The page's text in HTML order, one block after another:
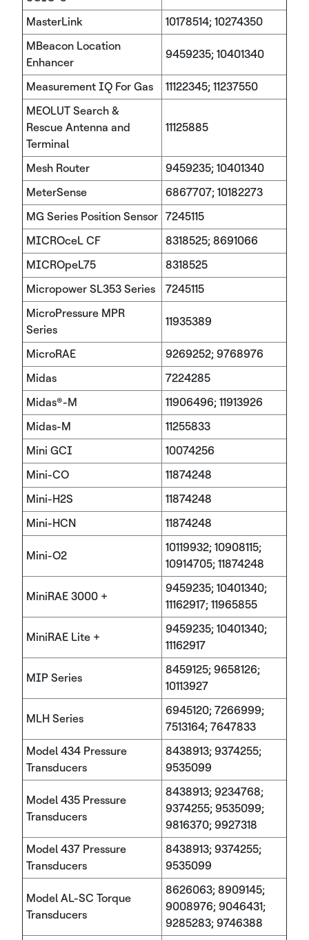
MasterLink
10178514; 10274350
MBeacon Location
Enhancer
9459235; 10401340
Measurement IQ For Gas
11122345; 11237550
MEOLUT Search &
Rescue Antenna and
Terminal
11125885
Mesh Router
9459235; 10401340
MeterSense
6867707; 10182273
MG Series Position Sensor 7245115
MICROceL CF
8318525; 8691066
MICROpeL75
8318525
Micropower SL353 Series
7245115
MicroPressure MPR
Series
11935389
MicroRAE
9269252; 9768976
Midas
7224285
Midas®-M
11906496; 11913926
Midas-M
11255833
Mini GCI
10074256
Mini-CO
11874248
Mini-H2S
11874248
Mini-HCN
11874248
Mini-O2
10119932; 10908115;
10914705; 11874248
MiniRAE 3000 +
9459235; 10401340;
11162917; 11965855
MiniRAE Lite +
9459235; 10401340;
11162917
MIP Series
8459125; 9658126;
10113927
MLH Series
6945120; 7266999;
7513164; 7647833
Model 434 Pressure
Transducers
8438913; 9374255;
9535099
Model 435 Pressure
Transducers
8438913; 9234768;
9374255; 9535099;
9816370; 9927318
Model 437 Pressure
Transducers
8438913; 9374255;
9535099
Model AL-SC Torque
Transducers
8626063; 8909145;
9008976; 9046431;
9285283; 9746388